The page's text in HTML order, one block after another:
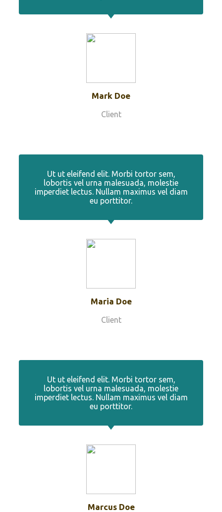
Mark Doe
Client
Ut ut eleifend elit. Morbi tortor sem,
lobortis vel urna malesuada, molestie
imperdiet lectus. Nullam maximus vel diam
eu porttitor.
Maria Doe
Client
Ut ut eleifend elit. Morbi tortor sem,
lobortis vel urna malesuada, molestie
imperdiet lectus. Nullam maximus vel diam
eu porttitor.
Marcus Doe